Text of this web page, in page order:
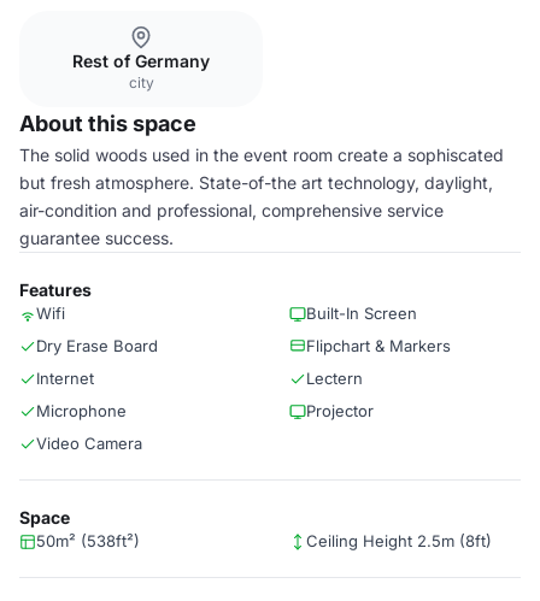
Rest of Germany
city
About this space
The solid woods used in the event room create a sophiscated
but fresh atmosphere. State-of-the art technology, daylight,
air-condition and professional, comprehensive service
guarantee success.
Features
Wifi
Built-In Screen
Dry Erase Board
Flipchart & Markers
Internet
Lectern
Microphone
Projector
Video Camera
Space
50m² (538ft²) Ceiling Height 2.5m (8ft)